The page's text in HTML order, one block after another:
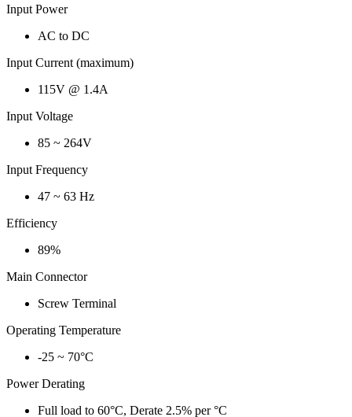
Input Power
AC to DC
Input Current (maximum)
115V @ 1.4A
Input Voltage
85 ~ 264V
Input Frequency
47 ~ 63 Hz
Efficiency
89%
Main Connector
Screw Terminal
Operating Temperature
-25 ~ 70°C
Power Derating
Full load to 60°C, Derate 2.5% per °C